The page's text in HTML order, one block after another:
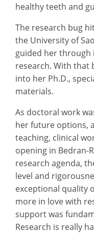
healthy teeth and
The research bug
the University of
guided her
research. With that
into her Ph.D.,
materials.
As doctoral work
her future options,
teaching, clinical
opening in Bedran-
research agenda,
level and
exceptional quality
more in love with
support was
Research is really